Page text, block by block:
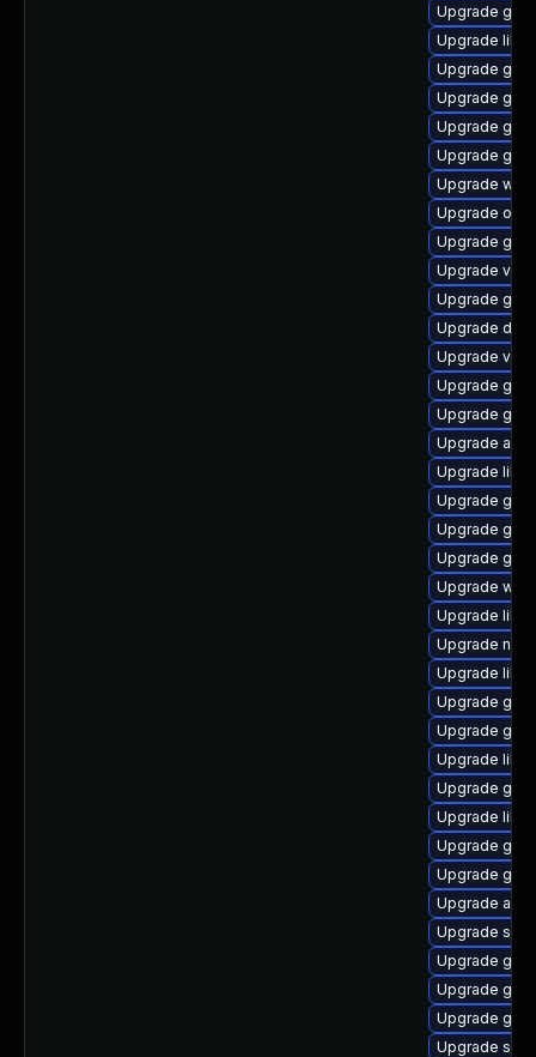
Upgrade
Upgrade
Upgrade
Upgrade
Upgrade
Upgrade
Upgrade
Upgrade
Upgrade
Upgrade
Upgrade
Upgrade
Upgrade
Upgrade
Upgrade
Upgrade
Upgrade
Upgrade
Upgrade
Upgrade
Upgrade
Upgrade
Upgrade
Upgrade
Upgrade
Upgrade
Upgrade
Upgrade
Upgrade
Upgrade
Upgrade
Upgrade
Upgrade
Upgrade
Upgrade
Upgrade
Upgrade